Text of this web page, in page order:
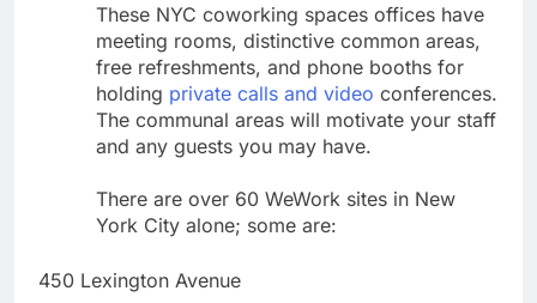
These NYC coworking spaces offices have
meeting rooms, distinctive common areas,
free refreshments, and phone booths for
holding private calls and video conferences.
The communal areas will motivate your staff
and any guests you may have.
There are over 60 WeWork sites in New
York City alone; some are:
450 Lexington Avenue